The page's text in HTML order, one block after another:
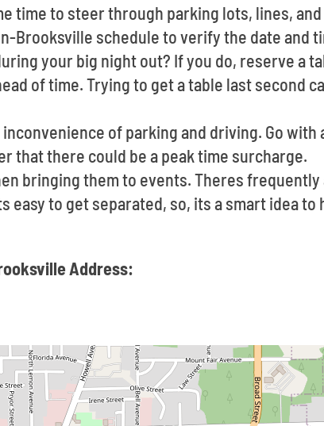
time to steer through parking lots, lines,
Brooksville schedule to verify the date and
your big night out? If you do, reserve a
of time. Trying to get a table last second
of parking and driving. Go
that there could be a peak time surcharge.
bringing them to events. Theres
easy to get separated, so, its a smart idea
Address: